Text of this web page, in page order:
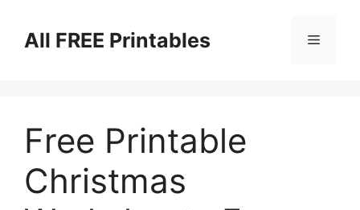
contentAll FREE Printables Menu
Free Printable
Christmas